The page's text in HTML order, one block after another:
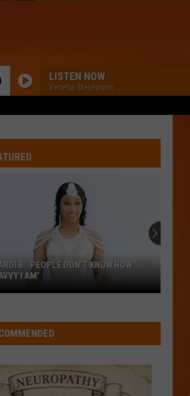
LISTEN NOW
Venetia Stevenson
B: ‘PEOPLE DON’T KNOW HOW
I AM’